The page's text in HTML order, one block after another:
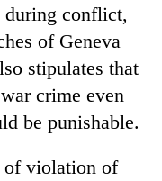
during conflict,
of Geneva
stipulates that
crime even
be punishable.
of violation of